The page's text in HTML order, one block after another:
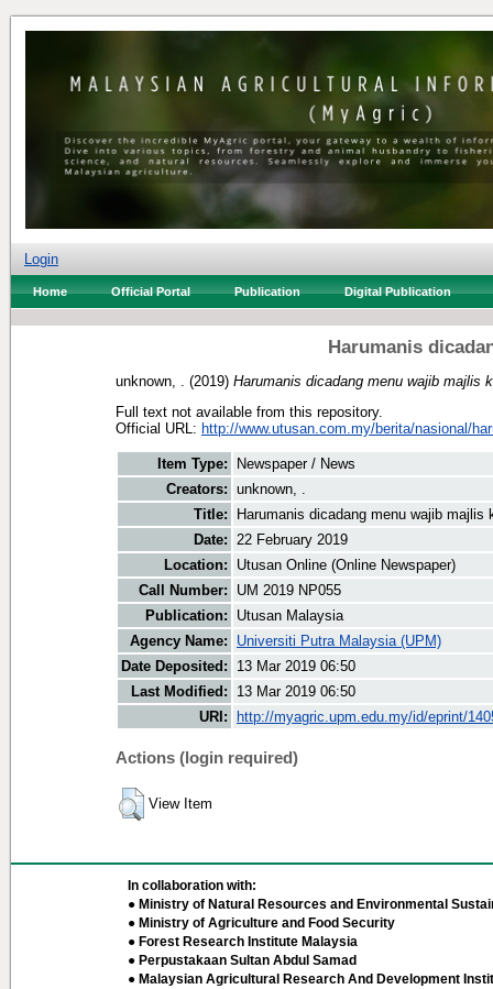
Login
Home Official Portal Publication Digital Publication
Harumanis
unknown, . (2019) Harumanis dicadang menu wajib majlis
Full text not available from this repository.
Official URL: http://www.utusan.com.my/berita/nasional/
Item Type:
Newspaper / News
Creators: unknown, .
Title:
Harumanis dicadang menu wajib majlis
Date: 22 February 2019
Location:
Utusan Online (Online Newspaper)
Call Number:
UM 2019 NP055
Publication:
Utusan Malaysia
Agency Name:
Universiti Putra Malaysia (UPM)
Date Deposited:
13 Mar 2019 06:50
Last Modified:
13 Mar 2019 06:50
URI:
http://myagric.upm.edu.my/id/eprint/
Actions (login required)
View Item
In collaboration with:
● Ministry of Natural Resources and Environmental
● Ministry of Agriculture and Food Security
● Forest Research Institute Malaysia
● Perpustakaan Sultan Abdul Samad
● Malaysian Agricultural Research And Development